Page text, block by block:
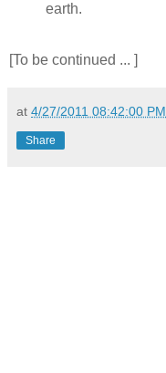
earth.
[To be continued ... ]
at 4/27/2011 08:42:00 PM
Share